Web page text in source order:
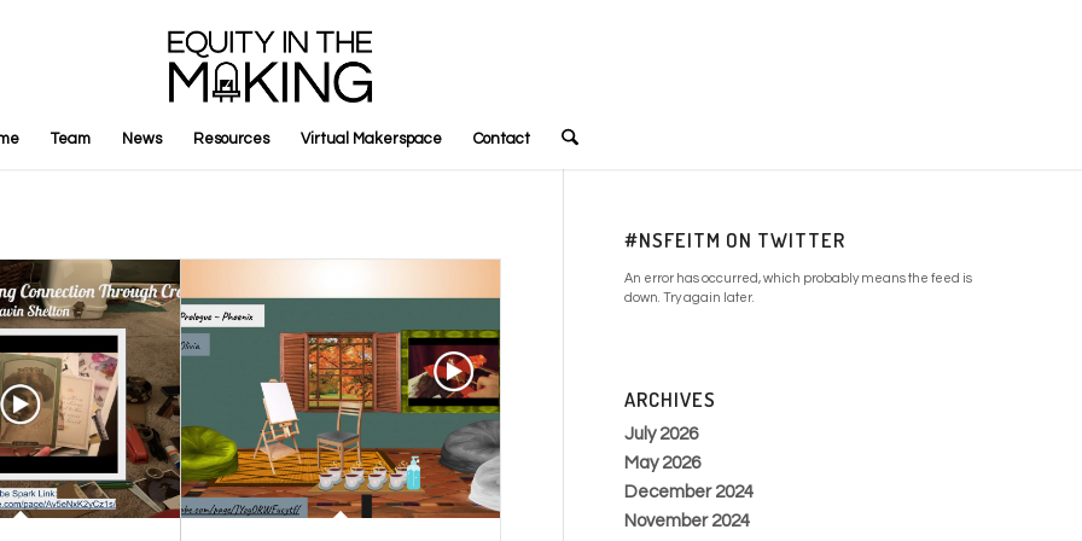
Team News Resources Virtual Makerspace Contact
#NSFEITM ON TWITTER
An error has occurred, which probably means the feed is
down. Try again later.
ARCHIVES
July 2026
May 2026
December 2024
November 2024